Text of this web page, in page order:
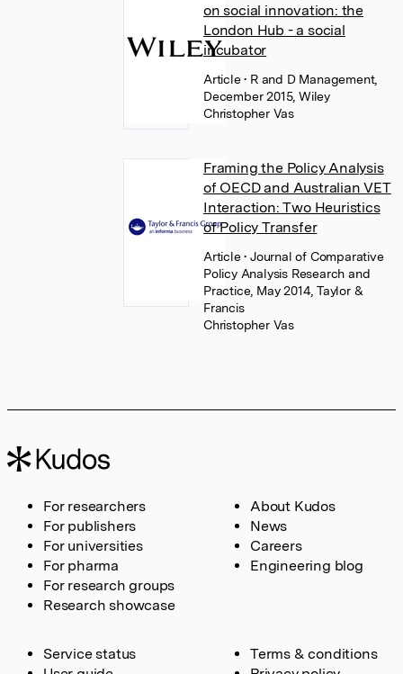
on social innovation: the
London Hub - a social
incubator
Article• R and D Management,
December 2015, Wiley
Christopher Vas
Framing the Policy Analysis
of OECD and Australian VET
Interaction: Two Heuristics
of Policy Transfer
Article• Journal of Comparative
Policy Analysis Research and
Practice, May 2014, Taylor &
Francis
Christopher Vas
For researchers
For publishers
For universities
For pharma
For research groups
Research showcase
About Kudos
News
Careers
Engineering blog
Service status
Terms & conditions